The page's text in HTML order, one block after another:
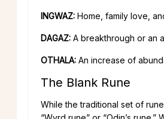
INGWAZ: Home, family love,
DAGAZ: A breakthrough or an
OTHALA: An increase of
The Blank Rune
While the traditional set of